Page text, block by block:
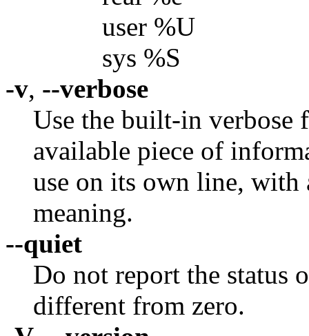
user %U
sys %S
-v, --verbose
Use the built-in verbose
available piece of
use on its own line,
meaning.
--quiet
Do not report the status
different from zero.